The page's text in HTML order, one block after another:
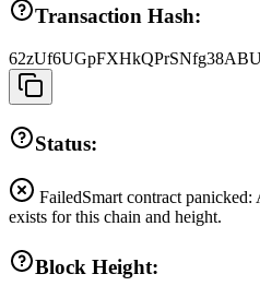
Transaction Hash:
Status:
FailedSmart contract
exists for this chain and height.
Block Height: